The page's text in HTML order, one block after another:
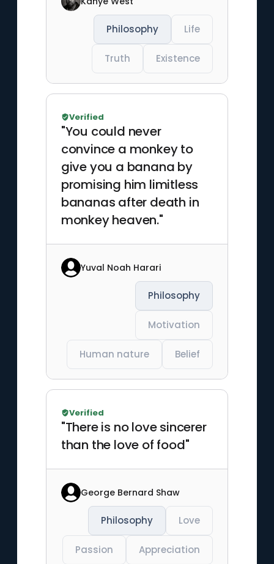
Philosophy Life
Truth Existence
"You could never
convince a monkey to
give you a banana by
promising him limitless
bananas after death in
monkey heaven."
Verified
Yuval Noah Harari
Philosophy
Motivation
Human nature Belief
"There is no love sincerer
than the love of food"
Verified
George Bernard Shaw
Philosophy Love
Passion Appreciation